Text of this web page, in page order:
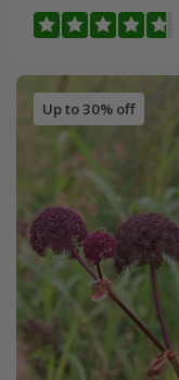
Up to 30% off